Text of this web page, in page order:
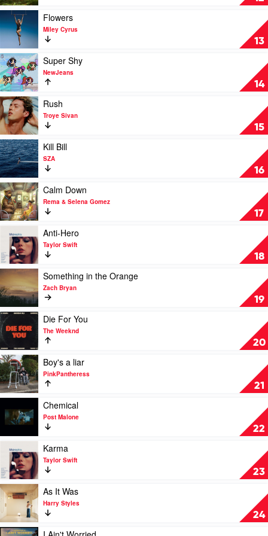
Playboi
Carti,
Madonna
by
David
Kushner
13
Play
video
Flowers
by
Miley
Cyrus
Flowers
Miley Cyrus
14
Play
video
Super
Shy
by
NewJeans
Super Shy
NewJeans
15
Play
video
Rush
by
Troye
Sivan
Rush
Troye Sivan
16
Play
video
Kill
Bill
by
SZA
Kill Bill
SZA
17
Play
video
Calm
Down
Rema
&
Selena
Gomez
Calm Down
Rema & Selena Gomez
18
video
Anti-
Hero
by
Taylor
Swift
Anti-Hero
Taylor Swift
19
Play
video
Something
in
the
Orange
by
Zach
Bryan
Something in the Orange
Zach Bryan
20
Play
video
Die
For
You
by
The
Weeknd
Die For You
The Weeknd
21
Play
video
Boy's
a
by
PinkPantheress
Boy's a liar
PinkPantheress
22
video
Chemical
by
Malone
Chemical
Post Malone
23
video
Karma
by
Taylor
Swift
Karma
Taylor Swift
24
Play
video
As
It
Was
As It Was
Harry Styles
Play